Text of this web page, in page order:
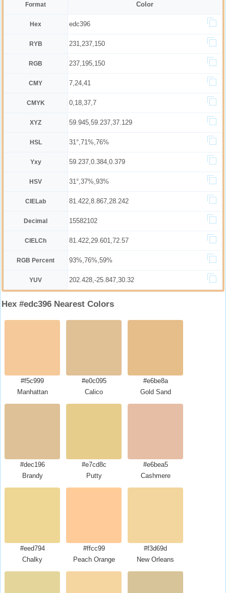
Format Color
Hex edc396
RYB 231,237,150
RGB 237,195,150
CMY 7,24,41
CMYK 0,18,37,7
XYZ 59.945,59.237,37.129
HSL 31°,71%,76%
Yxy 59.237,0.384,0.379
HSV 31°,37%,93%
CIELab 81.422,8.867,28.242
Decimal 15582102
CIELCh 81.422,29.601,72.57
RGB Percent 93%,76%,59%
YUV 202.428,-25.847,30.32
Hex #edc396 Nearest Colors
#f5c999
Manhattan
#e0c095
Calico
#e6be8a
Gold Sand
#dec196
Brandy
#e7cd8c
Putty
#e6bea5
Cashmere
#eed794
Chalky
#ffcc99
Peach Orange
#f3d69d
New Orleans